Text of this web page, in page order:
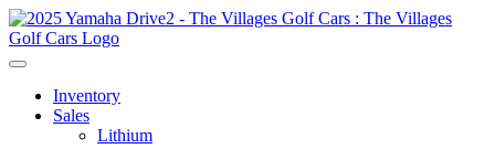
Inventory
Sales
Lithium